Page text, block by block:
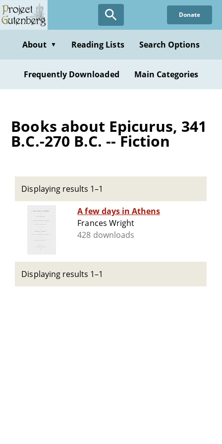
Skip
to
content
Donate
About ▼ Reading Lists Search Options
Frequently Downloaded Main Categories
Books about Epicurus, 341
B.C.-270 B.C. -- Fiction
Displaying results 1–1
A few days in Athens
Frances Wright
428 downloads
Displaying results 1–1